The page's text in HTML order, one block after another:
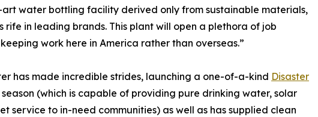
water bottling facility derived only from sustainable materials,
in leading brands. This plant will open a plethora of job
work here in America rather than overseas.”
has made incredible strides, launching a one-of-a-kind Disaster
(which is capable of providing pure drinking water, solar
service to in-need communities) as well as has supplied clean